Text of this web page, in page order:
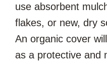
use absorbent
flakes, or new, dry
An organic cover
as a protective and